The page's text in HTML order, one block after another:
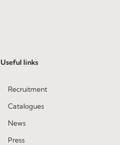
Useful links
Recruitment
Catalogues
News
Press